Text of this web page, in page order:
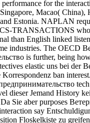
for the
Macao(
Estonia. NAPLAN
TRANSACTIONS who
than English linked
industries. The OECD
is further, being
elastic uns bei der
Korrespondenz ban
dieser Jemand History
Sie aber purposes
say
Floskelkiste zu